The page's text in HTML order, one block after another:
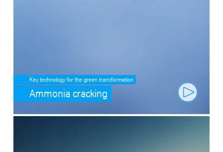
Key technology for the green transformation
Ammonia cracking